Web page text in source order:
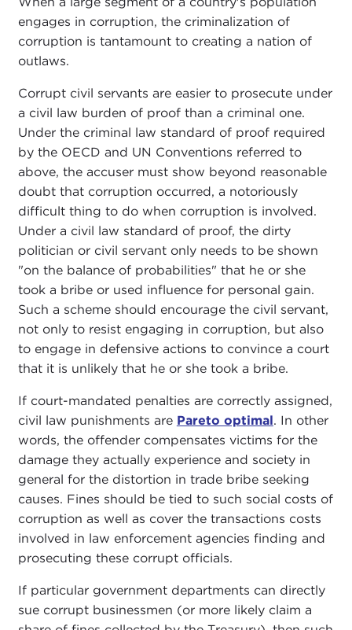
engages in corruption, the criminalization of
corruption is tantamount to creating a nation of
outlaws.
Corrupt civil servants are easier to prosecute under
a civil law burden of proof than a criminal one.
Under the criminal law standard of proof required
by the OECD and UN Conventions referred to
above, the accuser must show beyond reasonable
doubt that corruption occurred, a notoriously
difficult thing to do when corruption is involved.
Under a civil law standard of proof, the dirty
politician or civil servant only needs to be shown
"on the balance of probabilities" that he or she
took a bribe or used influence for personal gain.
Such a scheme should encourage the civil servant,
not only to resist engaging in corruption, but also
to engage in defensive actions to convince a court
that it is unlikely that he or she took a bribe.
If court-mandated penalties are correctly assigned,
civil law punishments are Pareto optimal. In other
words, the offender compensates victims for the
damage they actually experience and society in
general for the distortion in trade bribe seeking
causes. Fines should be tied to such social costs of
corruption as well as cover the transactions costs
involved in law enforcement agencies finding and
prosecuting these corrupt officials.
If particular government departments can directly
sue corrupt businessmen (or more likely claim a